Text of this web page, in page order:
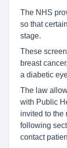
The NHS
so that
stage.
These
breast
a diabetic
The law
with Public
invited to the
following
contact